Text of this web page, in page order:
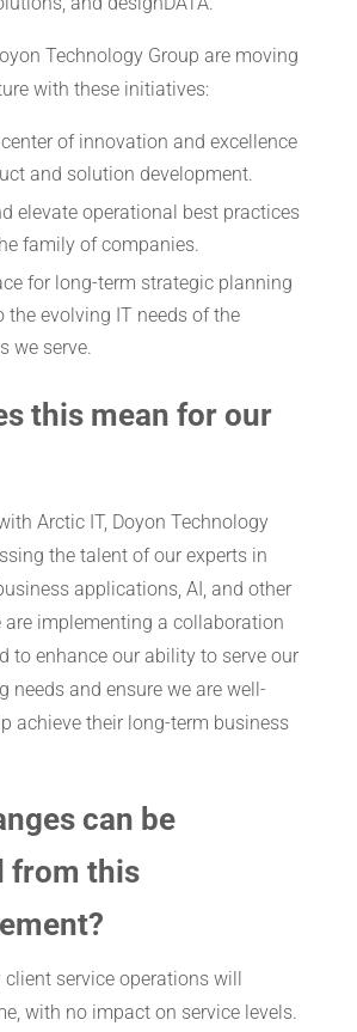
Technology Group are moving
with these initiatives:
of innovation and excellence
and solution development.
elevate operational best practices
family of companies.
for long-term strategic planning
the evolving IT needs of the
we serve.
this mean for our
Arctic IT, Doyon Technology
the talent of our experts in
applications, AI, and other
are implementing a collaboration
to enhance our ability to serve our
needs and ensure we are well-
achieve their long-term business
can be
from this
client service operations will
with no impact on service levels.